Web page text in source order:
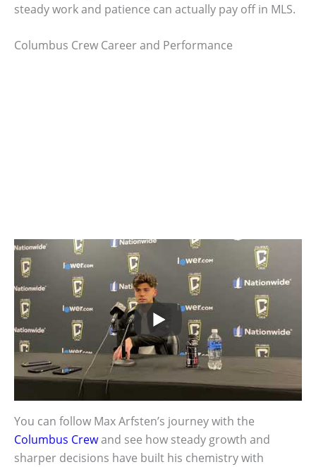
steady work and patience can actually pay off in MLS.
Columbus Crew Career and Performance
You can follow Max Arfsten’s journey with the
Columbus Crewand see how steady growth and
sharper decisions have built his chemistry with